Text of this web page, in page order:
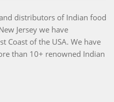
distributors of Indian food
Jersey we have
Coast of the USA. We have
than 10+ renowned Indian